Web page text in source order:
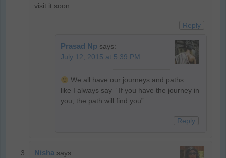
visit it soon.
Reply
Prasad Np says:
July 12, 2015 at 5:39 PM
We all have our journeys and paths …
like I always say ” If you have the journey in
you, the path will find you”
Reply
Nisha says: